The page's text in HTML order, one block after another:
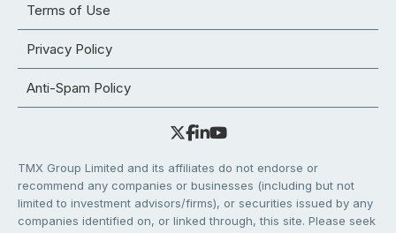
Terms of Use
Privacy Policy
Anti-Spam Policy
TMX Group Limited and its affiliates do not endorse or
recommend any companies or businesses (including but not
limited to investment advisors/firms), or securities issued by any
companies identified on, or linked through, this site. Please seek